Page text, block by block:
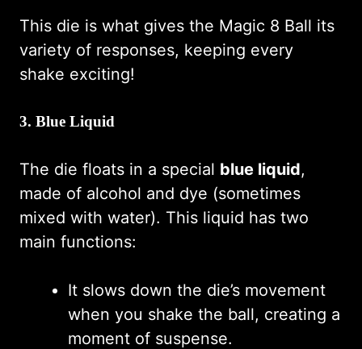
This die is what gives the Magic 8 Ball its
variety of responses, keeping every
shake exciting!
3. Blue Liquid
The die floats in a special blue liquid,
made of alcohol and dye (sometimes
mixed with water). This liquid has two
main functions:
It slows down the die’s movement
when you shake the ball, creating a
moment of suspense.